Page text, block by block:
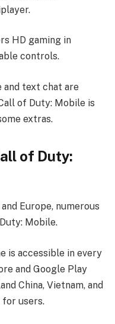
HD gaming in
controls.
and text chat are
of Duty: Mobile is
extras.
of Duty:
Europe, numerous
Mobile.
is accessible in every
and Google Play
China, Vietnam, and
for users.